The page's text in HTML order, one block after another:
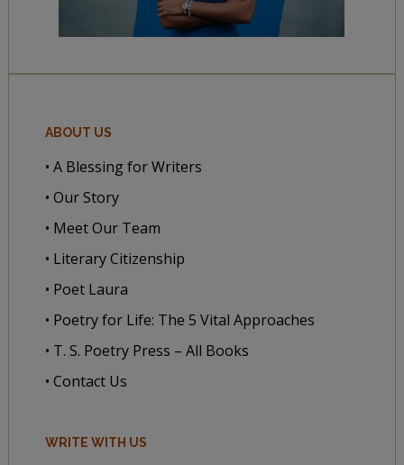
ABOUT US
• A Blessing for Writers
• Our Story
• Meet Our Team
• Literary Citizenship
• Poet Laura
• Poetry for Life: The 5 Vital Approaches
• T. S. Poetry Press – All Books
• Contact Us
WRITE WITH US